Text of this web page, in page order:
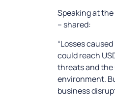
Speaking at the
– shared:
“Losses
could reach
threats and the
environment.
business